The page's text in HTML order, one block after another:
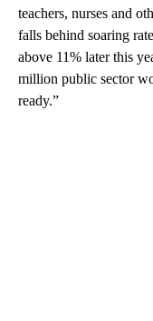
teachers, nurses and
falls behind soaring
above 11% later this
million public sector
ready.”